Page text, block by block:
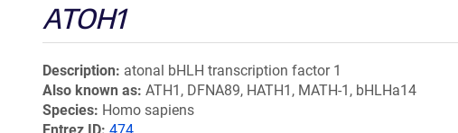
ATOH1
Description atonal bHLH transcription factor 1
Also known as ATH1, DFNA89, HATH1, MATH-1, bHLHa14
Species Homo sapiens